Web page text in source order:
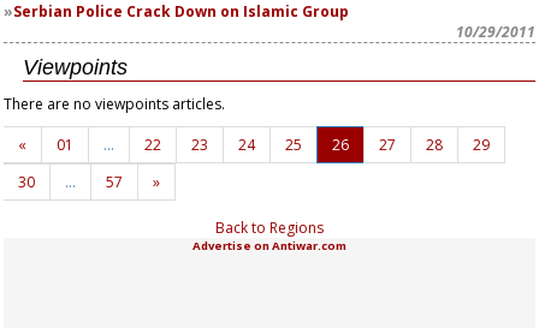
Serbian Police Crack Down on Islamic Group
10/29/2011
Viewpoints
There are no viewpoints articles.
«
01 … 22 23 24 25 26 27 28
29
30
… 57 »
Back to Regions
Advertise on Antiwar.com